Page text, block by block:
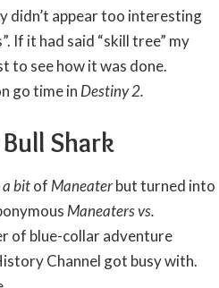
didn’t appear too interesting
If it had said “skill tree” my
to see how it was done.
go time in Destiny 2.
Shark
a bitof Maneaterbut turned into
Maneaters vs.
of blue-collar adventure
Channel got busy with.